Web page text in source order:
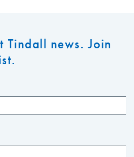
Tindall news. Join